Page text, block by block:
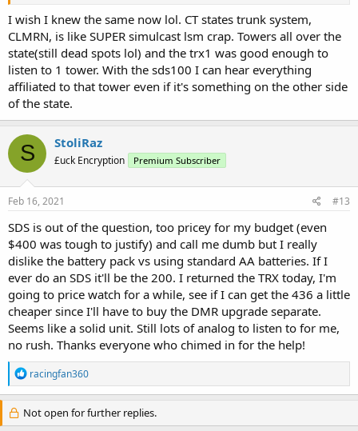
I wish I knew the same now lol. CT states trunk system,
CLMRN, is like SUPER simulcast lsm crap. Towers all over the
state(still dead spots lol) and the trx1 was good enough to
listen to 1 tower. With the sds100 I can hear everything
affiliated to that tower even if it's something on the other side
of the state.
S StoliRaz
£uck Encryption Premium Subscriber
Feb 16, 2021 #13
SDS is out of the question, too pricey for my budget (even
$400 was tough to justify) and call me dumb but I really
dislike the battery pack vs using standard AA batteries. If I
ever do an SDS it'll be the 200. I returned the TRX today, I'm
going to price watch for a while, see if I can get the 436 a little
cheaper since I'll have to buy the DMR upgrade separate.
Seems like a solid unit. Still lots of analog to listen to for me,
no rush. Thanks everyone who chimed in for the help!
R
e
a
c
t
racingfan360
Not open for further replies.